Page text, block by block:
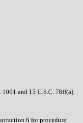
1001 and 15 U.S.C. 78ff(a).
6 for procedure.